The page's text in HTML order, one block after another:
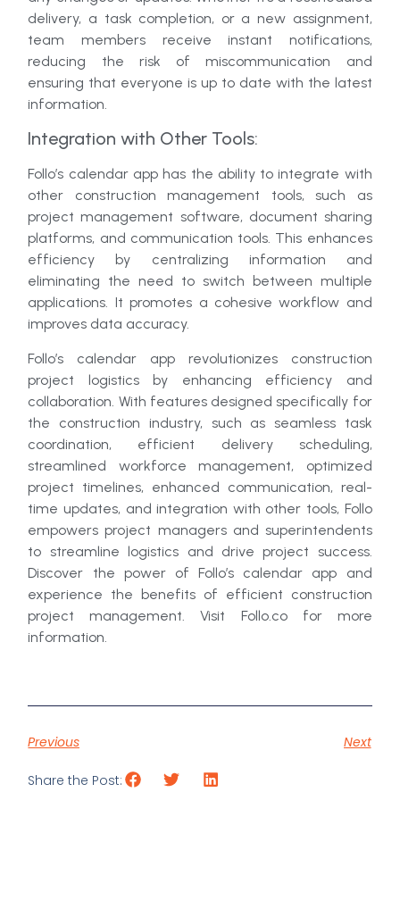
delivery, a task completion, or a new assignment,
team members receive instant notifications,
reducing the risk of miscommunication and
ensuring that everyone is up to date with the latest
information.
Integration with Other Tools:
Follo’s calendar app has the ability to integrate with
other construction management tools, such as
project management software, document sharing
platforms, and communication tools. This enhances
efficiency by centralizing information and
eliminating the need to switch between multiple
applications. It promotes a cohesive workflow and
improves data accuracy.
Follo’s calendar app revolutionizes construction
project logistics by enhancing efficiency and
collaboration. With features designed specifically for
the construction industry, such as seamless task
coordination, efficient delivery scheduling,
streamlined workforce management, optimized
project timelines, enhanced communication, real-
time updates, and integration with other tools, Follo
empowers project managers and superintendents
to streamline logistics and drive project success.
Discover the power of Follo’s calendar app and
experience the benefits of efficient construction
project management. Visit Follo.co for more
information.
Previous Next
Share the Post: